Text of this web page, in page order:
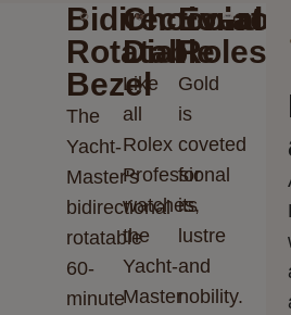
Bidirectional
Rotatable
Bezel
The
Yacht-
Master's
bidirectional
rotatable
60-
minute
Chocolate
Dial
Like
all
Rolex
Professional
watches,
the
Yacht-
Master
Everose
Gold
is
coveted
for
its
lustre
and
nobility.